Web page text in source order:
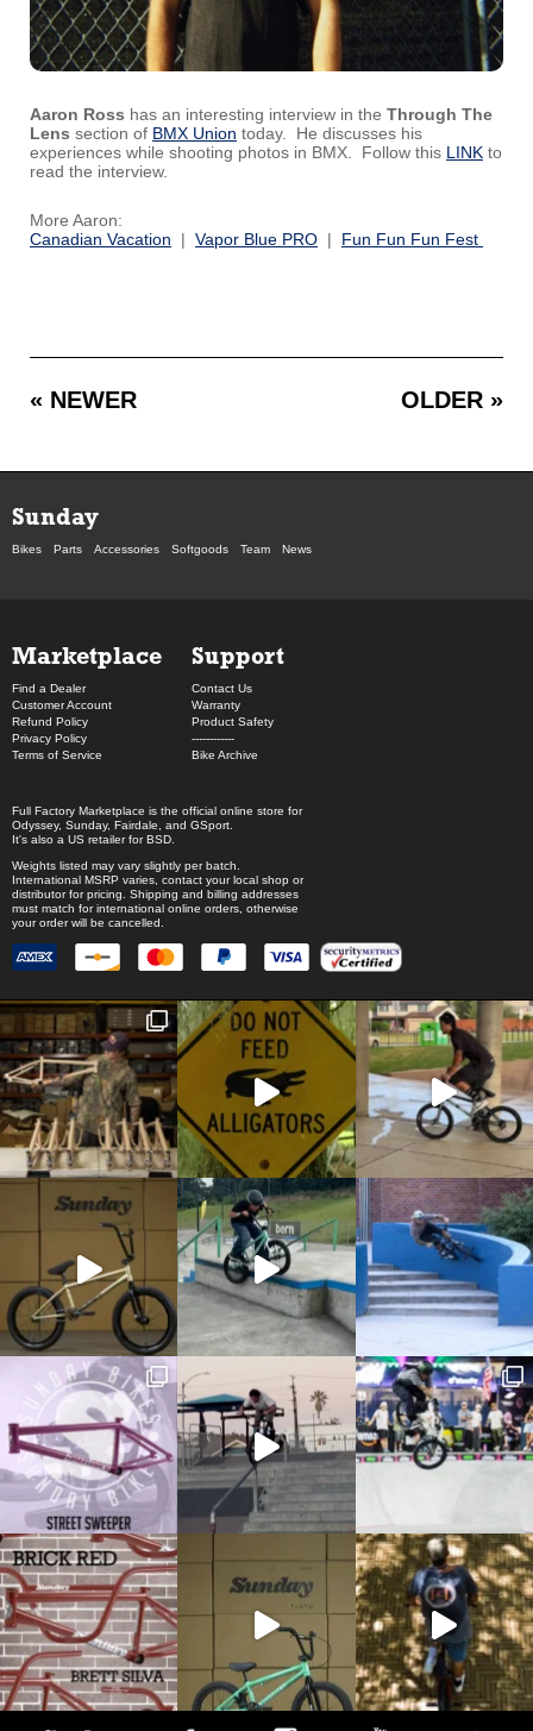
Aaron Ross has an interesting interview in the Through The
Lens section of BMX Union today. He discusses his
experiences while shooting photos in BMX. Follow this LINK to
read the interview.
More Aaron:
Canadian Vacation | Vapor Blue PRO | Fun Fun Fun Fest
« NEWER OLDER »
Sunday
Bikes Parts Accessories Softgoods Team News
Marketplace
Find a Dealer
Customer Account
Refund Policy
Privacy Policy
Terms of Service
Support
Contact Us
Warranty
Product Safety
------------
Bike Archive
Full Factory Marketplace is the official online store for
Odyssey, Sunday, Fairdale , and GSport
It's also a US retailer forBSD
Weights listed may vary slightly per batch.
International MSRP varies, contact your local shop or
distributor for pricing. Shipping and billing addresses
must match for international online orders, otherwise
your order will be cancelled.